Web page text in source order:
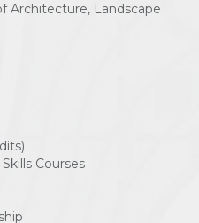
Architecture, Landscape
Courses